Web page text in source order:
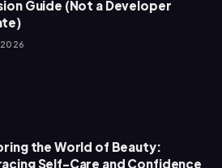
Guide (Not a Developer
2026
the World of Beauty:
Self-Care and Confidence